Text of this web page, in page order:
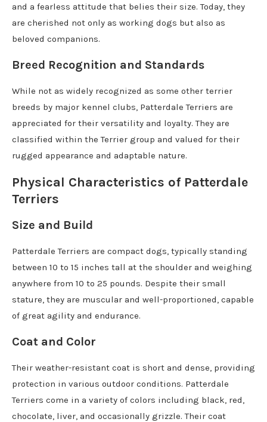
and a fearless attitude that belies their size. Today, they
are cherished not only as working dogs but also as
beloved companions.
Breed Recognition and Standards
While not as widely recognized as some other terrier
breeds by major kennel clubs, Patterdale Terriers are
appreciated for their versatility and loyalty. They are
classified within the Terrier group and valued for their
rugged appearance and adaptable nature.
Physical Characteristics of Patterdale
Terriers
Size and Build
Patterdale Terriers are compact dogs, typically standing
between 10 to 15 inches tall at the shoulder and weighing
anywhere from 10 to 25 pounds. Despite their small
stature, they are muscular and well-proportioned, capable
of great agility and endurance.
Coat and Color
Their weather-resistant coat is short and dense, providing
protection in various outdoor conditions. Patterdale
Terriers come in a variety of colors including black, red,
chocolate, liver, and occasionally grizzle. Their coat